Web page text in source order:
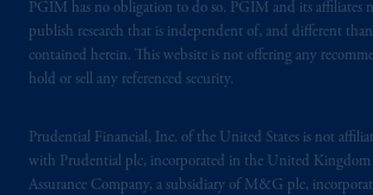
PGIM has no obligation to do so. PGIM and its affiliates
publish research that is independent of, and different
contained herein. This website is not offering any
hold or sell any referenced security.
Prudential Financial, Inc. of the United States is not
with Prudential plc, incorporated in the United
Assurance Company, a subsidiary of M&G plc,